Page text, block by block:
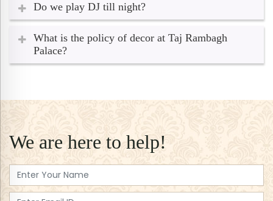
Do we play DJ till night?
What is the policy of decor at Taj Rambagh
Palace?
We are here to help!